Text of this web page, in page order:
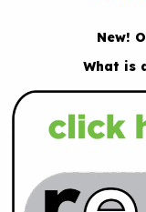
New!
What is